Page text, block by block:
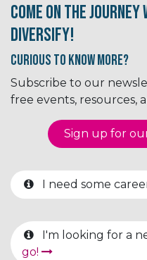
Come on the journey
Diversify!
Curious to know More?
Subscribe to our
free events, resources,
Sign up for
I need some
I'm looking for a
go!